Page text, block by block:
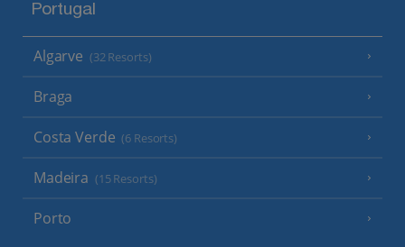
Portugal
Algarve (32 Resorts)
Braga
Costa Verde (6 Resorts)
Madeira (15 Resorts)
Porto